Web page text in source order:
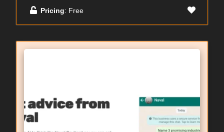
Pricing: Free